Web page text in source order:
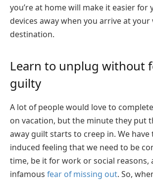
you’re at home will make it easier for
devices away when you arrive at your
destination.
Learn to unplug without
guilty
A lot of people would love to
on vacation, but the minute they put
away guilt starts to creep in. We have
induced feeling that we need to be
time, be it for work or social reasons,
infamous fear of missing out. So,